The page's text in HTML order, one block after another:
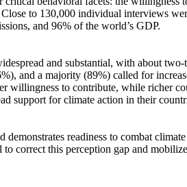
to 130,000 individual interviews
and 96% of the world’s GDP.
and substantial, with about
and a majority (89%) called for
willingness to contribute, while richer
support for climate action in their
readiness to combat
correct this perception gap and